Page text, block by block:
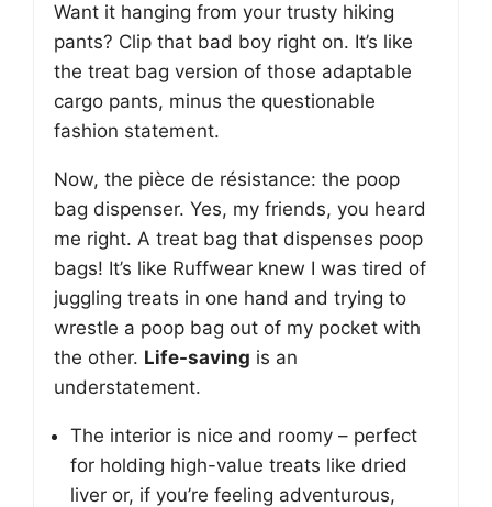
Want it hanging from your trusty hiking
pants? Clip that bad boy right on. It’s like
the treat bag version of those adaptable
cargo pants, minus the questionable
fashion statement.
Now, the pièce de résistance: the poop
bag dispenser. Yes, my friends, you heard
me right. A treat bag that dispenses poop
bags! It’s like Ruffwear knew I was tired of
juggling treats in one hand and trying to
wrestle a poop bag out of my pocket with
the other. Life-saving is an
understatement.
The interior is nice and roomy – perfect
for holding high-value treats like dried
liver or, if you’re feeling adventurous,